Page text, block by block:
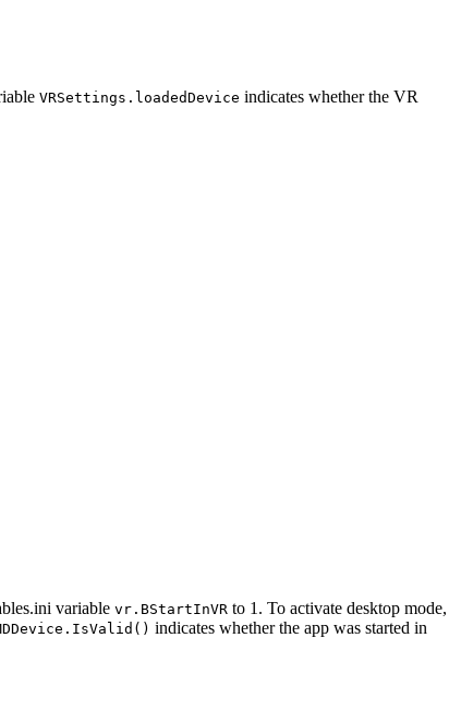
VRSettings.loadedDevice indicates whether the VR
variable vr.BStartInVR to 1. To activate desktop mode,
indicates whether the app was started in